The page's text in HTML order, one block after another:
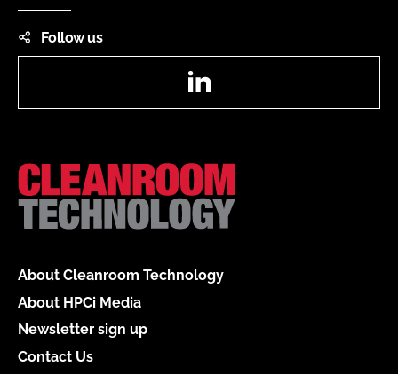
Follow us
About Cleanroom Technology
About HPCi Media
Newsletter sign up
Contact Us